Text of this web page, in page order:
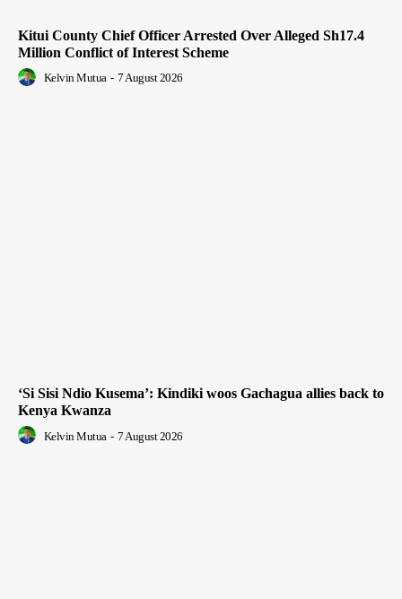
Kitui County Chief Officer Arrested Over Alleged Sh17.4
Million Conflict of Interest Scheme
Kelvin Mutua - 7 August 2026
‘Si Sisi Ndio Kusema’: Kindiki woos Gachagua allies back to
Kenya Kwanza
Kelvin Mutua - 7 August 2026